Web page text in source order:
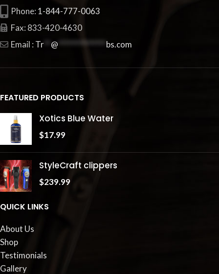
Phone: 1-844-777-0063
Fax: 833-420-4630
Email : Tr @ ************** bs.com
FEATURED PRODUCTS
Xotics Blue Water
$17.99
StyleCraft clippers
$239.99
QUICK LINKS
About Us
Shop
Testimonials
Gallery